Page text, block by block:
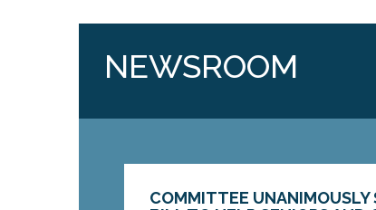
NEWSROOM
COMMITTEE UNANIMOUSLY